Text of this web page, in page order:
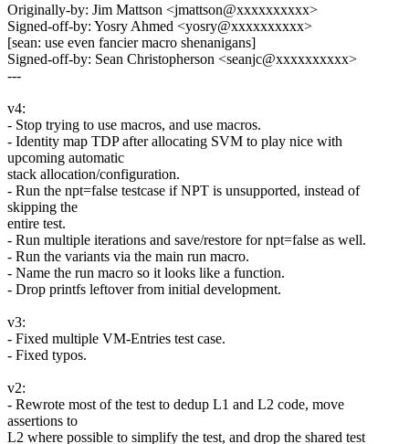
Originally-by: Jim Mattson <jmattson@xxxxxxxxxx>
Signed-off-by: Yosry Ahmed <yosry@xxxxxxxxxx>
[sean: use even fancier macro shenanigans]
Signed-off-by: Sean Christopherson <seanjc@xxxxxxxxxx>
---
v4:
- Stop trying to use macros, and use macros.
- Identity map TDP after allocating SVM to play nice with
upcoming automatic
stack allocation/configuration.
- Run the npt=false testcase if NPT is unsupported, instead of
skipping the
entire test.
- Run multiple iterations and save/restore for npt=false as well.
- Run the variants via the main run macro.
- Name the run macro so it looks like a function.
- Drop printfs leftover from initial development.
v3:
- Fixed multiple VM-Entries test case.
- Fixed typos.
v2:
- Rewrote most of the test to dedup L1 and L2 code, move
assertions to
L2 where possible to simplify the test, and drop the shared test